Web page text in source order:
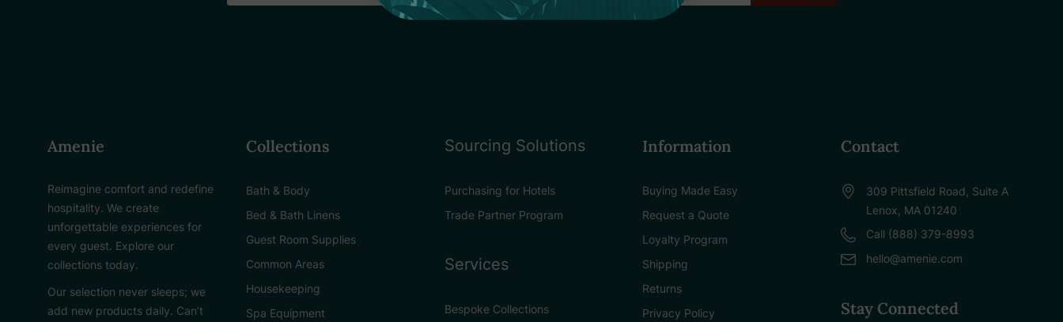
Amenie
Reimagine comfort and redefine
hospitality. We create
unforgettable experiences for
every guest. Explore our
collections today.
Our selection never sleeps; we
add new products daily. Can’t
Collections
Bath & Body
Bed & Bath Linens
Guest Room Supplies
Common Areas
Housekeeping
Spa Equipment
Sourcing Solutions
Purchasing for Hotels
Trade Partner Program
Services
Bespoke Collections
Information
Buying Made Easy
Request a Quote
Loyalty Program
Shipping
Returns
Privacy Policy
Contact
309 Pittsfield Road, Suite A
Lenox, MA 01240
Call (888) 379-8993
hello@amenie.com
Stay Connected